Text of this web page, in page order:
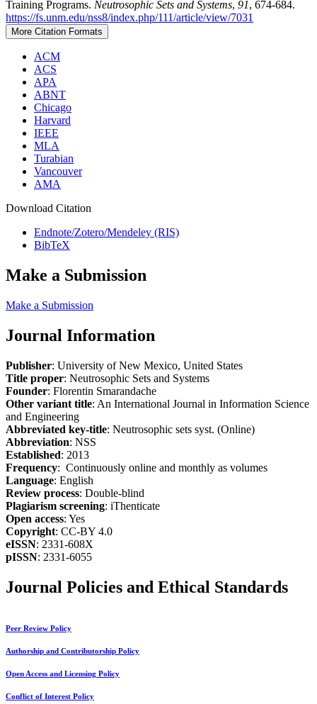
Training Programs. Neutrosophic Sets and Systems, 91, 674-684.
https://fs.unm.edu/nss8/index.php/111/article/view/7031
More Citation Formats
ACM
ACS
APA
ABNT
Chicago
Harvard
IEEE
MLA
Turabian
Vancouver
AMA
Download Citation
Endnote/Zotero/Mendeley (RIS)
BibTeX
Make a Submission
Make a Submission
Journal Information
Publisher: University of New Mexico, United States
Title proper: Neutrosophic Sets and Systems
Founder: Florentin Smarandache
Other variant title: An International Journal in Information Science
and Engineering
Abbreviated key-title: Neutrosophic sets syst. (Online)
Abbreviation: NSS
Established: 2013
Frequency: Continuously online and monthly as volumes
Language: English
Review process: Double-blind
Plagiarism screening: iThenticate
Open access: Yes
Copyright: CC-BY 4.0
eISSN: 2331-608X
pISSN: 2331-6055
Journal Policies and Ethical Standards
Peer Review Policy
Authorship and Contributorship Policy
Open Access and Licensing Policy
Conflict of Interest Policy